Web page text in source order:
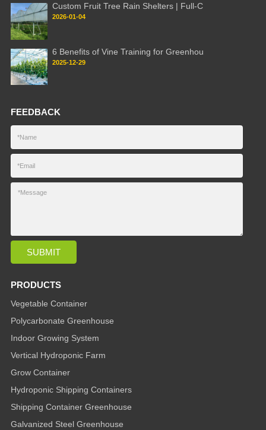
Custom Fruit Tree Rain Shelters | Full-C
2026-01-04
6 Benefits of Vine Training for Greenhou
2025-12-29
FEEDBACK
PRODUCTS
Vegetable Container
Polycarbonate Greenhouse
Indoor Growing System
Vertical Hydroponic Farm
Grow Container
Hydroponic Shipping Containers
Shipping Container Greenhouse
Galvanized Steel Greenhouse